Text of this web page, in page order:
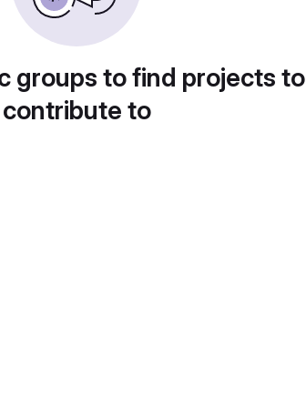
groups to find projects to
contribute to